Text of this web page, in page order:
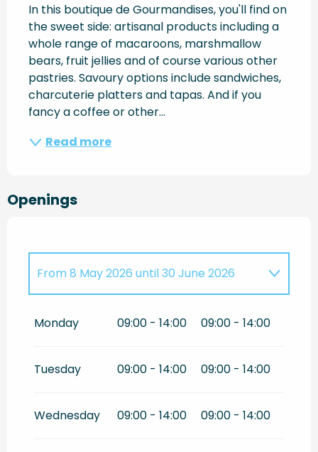
In this boutique de Gourmandises, you'll find on
the sweet side: artisanal products including a
whole range of macaroons, marshmallow
bears, fruit jellies and of course various other
pastries. Savoury options include sandwiches,
charcuterie platters and tapas. And if you
fancy a coffee or other...
Read more
Openings
15 September 2026
From 8 May 2026 until30 June 2026
Monday 09:00 - 14:00 09:00 - 14:00
Tuesday 09:00 - 14:00 09:00 - 14:00
Wednesday 09:00 - 14:00 09:00 - 14:00